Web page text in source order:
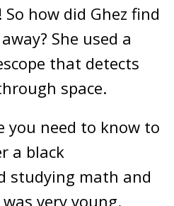
how did Ghez find
She used a
that detects
space.
you need to know to
a black
studying math and
very young.